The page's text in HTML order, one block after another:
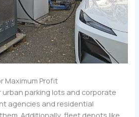
Maximum Profit
urban parking lots and corporate
agencies and residential
Additionally, fleet depots like